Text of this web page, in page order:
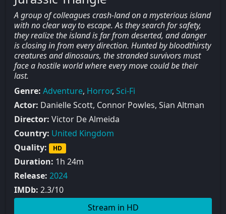
A group of colleagues crash-land on a mysterious island
with no clear way to escape. As they search for safety,
they realize the island is far from deserted, and danger
is closing in from every direction. Hunted by bloodthirsty
creatures and dinosaurs, the stranded survivors must
face a hostile world where every move could be their
last.
Genre: Adventure, Horror, Sci-Fi
Actor: Danielle Scott, Connor Powles, Sian Altman
Director: Victor De Almeida
Country: United Kingdom
Quality:
HD
Duration: 1h 24m
Release: 2024
IMDb: 2.3/10
Stream in HD